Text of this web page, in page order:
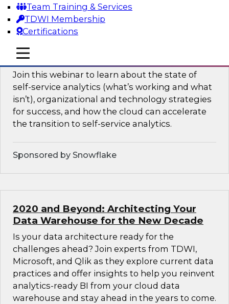
Team Training & Services
TDWI Membership
Certifications
mobile toggle line
mobile toggle line
mobile toggle line
Accelerating Analytics with the Cloud:
Strategies for Organizational Success
Join this webinar to learn about the state of
self-service analytics (what’s working and what
isn’t), organizational and technology strategies
for success, and how the cloud can accelerate
the transition to self-service analytics.
Sponsored by Snowflake
2020 and Beyond: Architecting Your
Data Warehouse for the New Decade
Is your data architecture ready for the
challenges ahead? Join experts from TDWI,
Microsoft, and Qlik as they explore current data
practices and offer insights to help you reinvent
analytics-ready BI from your cloud data
warehouse and stay ahead in the years to come.